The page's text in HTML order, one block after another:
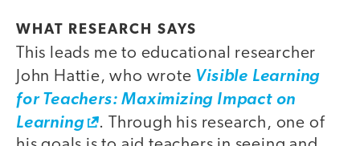
WHAT RESEARCH SAYS
This leads me to educational researcher
John Hattie, who wrote Visible Learning
for Teachers: Maximizing Impact on
Learning
. Through his research, one of